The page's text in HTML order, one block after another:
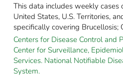
This data includes weekly cases
United States, U.S. Territories,
specifically covering Brucellosis;
Centers for Disease Control and
Center for Surveillance,
Services. National Notifiable
System.